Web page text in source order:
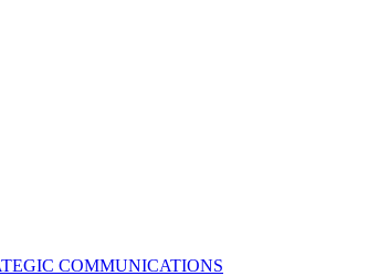
COMMUNICATIONS